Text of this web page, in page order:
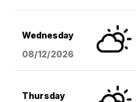
Wednesday
08/12/2026
Thursday